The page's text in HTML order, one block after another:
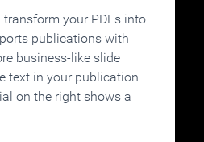
your PDFs into
publications with
business-like slide
text in your publication
on the right shows a